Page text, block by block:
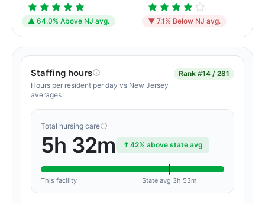
▲ 64.0% Above NJ avg. ▼ 7.1% Below NJ avg.
Staffing hours
Hours per resident per day vs New Jersey
averages
Rank #14 / 281
Total nursing care
5h 32m 42% above state avg
This facility State avg 3h 53m